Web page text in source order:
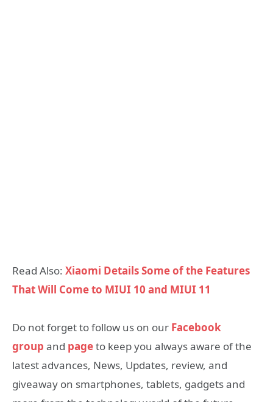
Read Also: Xiaomi Details Some of the Features
That Will Come to MIUI 10 and MIUI 11
Do not forget to follow us on our Facebook
group and pageto keep you always aware of the
latest advances, News, Updates, review, and
giveaway on smartphones, tablets, gadgets and